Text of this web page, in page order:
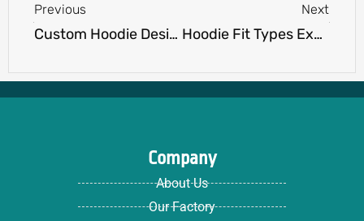
Previous
Custom Hoodie Design Tips for Fashion Brands
Next
Hoodie Fit Types Explained: Slim Fit, Oversized, Drop Shoulder
Company
About Us
Our Factory